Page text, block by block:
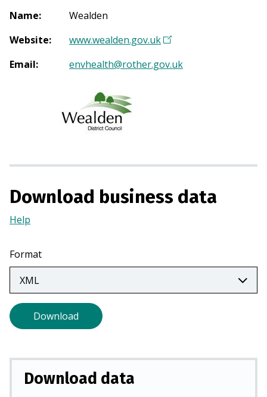
Name:
Wealden
Website: www.wealden.gov.uk(
p
w
)
Email: envhealth@rother.gov.uk
Download business data
Help
a
new
tab)
Format
Download
Download data